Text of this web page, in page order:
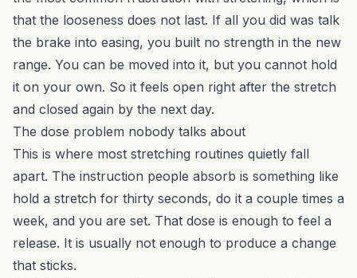
that the looseness does not last. If all you did was talk
the brake into easing, you built no strength in the new
range. You can be moved into it, but you cannot hold
it on your own. So it feels open right after the stretch
and closed again by the next day.
The dose problem nobody talks about
This is where most stretching routines quietly fall
apart. The instruction people absorb is something like
hold a stretch for thirty seconds, do it a couple times a
week, and you are set. That dose is enough to feel a
release. It is usually not enough to produce a change
that sticks.